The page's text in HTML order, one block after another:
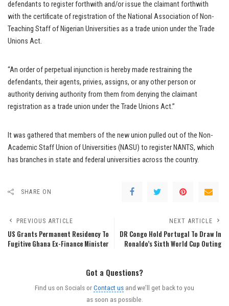
defendants to register forthwith and/or issue the claimant forthwith
with the certificate of registration of the National Association of Non-
Teaching Staff of Nigerian Universities as a trade union under the Trade
Unions Act.
“An order of perpetual injunction is hereby made restraining the
defendants, their agents, privies, assigns, or any other person or
authority deriving authority from them from denying the claimant
registration as a trade union under the Trade Unions Act.”
It was gathered that members of the new union pulled out of the Non-
Academic Staff Union of Universities (NASU) to register NANTS, which
has branches in state and federal universities across the country.
SHARE ON
PREVIOUS ARTICLE
US Grants Permanent Residency To
Fugitive Ghana Ex-Finance Minister
NEXT ARTICLE
DR Congo Hold Portugal To Draw In
Ronaldo’s Sixth World Cup Outing
Got a Questions?
Find us on Socials orContact us and we’ll get back to you
as soon as possible.